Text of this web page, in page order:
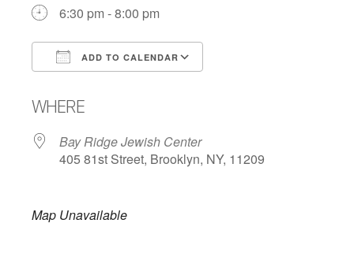
6:30 pm - 8:00 pm
ADD TO CALENDAR
WHERE
Bay Ridge Jewish Center
405 81st Street, Brooklyn, NY, 11209
Map Unavailable